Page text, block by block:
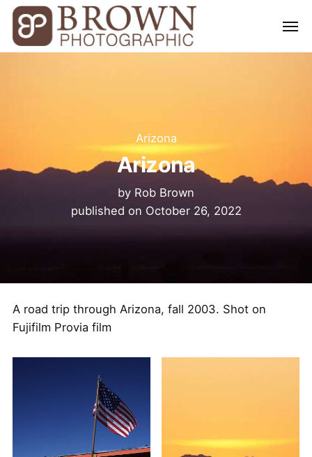
Arizona
Arizona
by Rob Brown
published on October 26, 2022
A road trip through Arizona, fall 2003. Shot on
Fujifilm Provia film